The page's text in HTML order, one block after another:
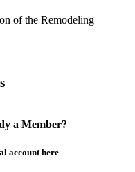
of the Remodeling
a Member?
account here